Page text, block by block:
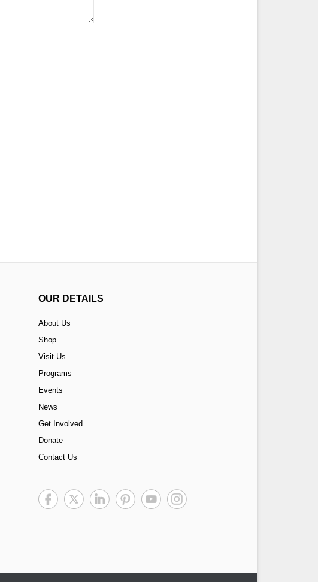
OUR DETAILS
About Us
Shop
Visit Us
Programs
Events
News
Get Involved
Donate
Contact Us